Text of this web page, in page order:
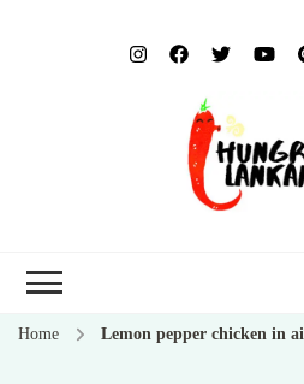
Home Lemon pepper chicken in